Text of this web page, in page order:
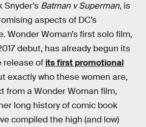
Batman v Superman, is
aspects of DC’s
Wonder Woman’s first solo film,
debut, has already begun its
release of its first promotional
exactly who these women are,
from a Wonder Woman film,
long history of comic book
compiled the high (and low)